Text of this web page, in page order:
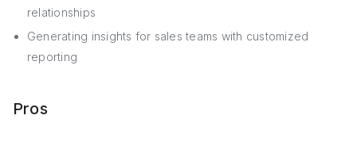
relationships
Generating insights for sales teams with customized
reporting
Pros